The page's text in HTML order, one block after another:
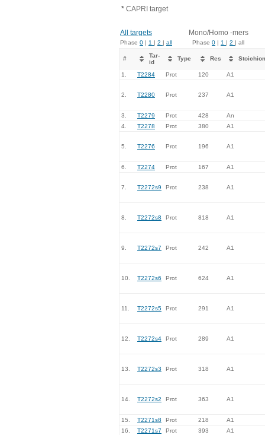
* CAPRI target
All targets Mono/Homo -mers
Phase 0 | 1 | 2 | all Phase 0 | 1 | 2 | all
#
Tar-
id
Type Res
1. T2284 Prot 120 A1
2. T2280 Prot 237 A1
3. T2279 Prot 428
An
4.
T2278 Prot 380 A1
5. T2276 Prot 196 A1
6. T2274 Prot 167 A1
7. T2272s9 Prot 238 A1
8. T2272s8 Prot 818 A1
9. T2272s7 Prot 242 A1
10. T2272s6 Prot 624 A1
11. T2272s5 Prot 291 A1
12. T2272s4 Prot 289 A1
13. T2272s3 Prot 318 A1
14. T2272s2 Prot 363 A1
15. T2271s8 Prot 218
A1
16.
T2271s7 Prot 393
A1